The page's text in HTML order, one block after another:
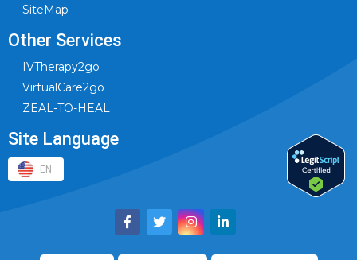
SiteMap
Other Services
IVTherapy2go
VirtualCare2go
ZEAL-TO-HEAL
Site Language
EN